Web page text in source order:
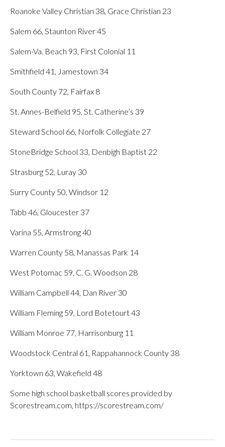
Roanoke Valley Christian 38, Grace Christian 23
Salem 66, Staunton River 45
Salem-Va. Beach 93, First Colonial 11
Smithfield 41, Jamestown 34
South County 72, Fairfax 8
St. Annes-Belfield 95, St. Catherine’s 39
Steward School 66, Norfolk Collegiate 27
StoneBridge School 33, Denbigh Baptist 22
Strasburg 52, Luray 30
Surry County 50, Windsor 12
Tabb 46, Gloucester 37
Varina 55, Armstrong 40
Warren County 58, Manassas Park 14
West Potomac 59, C. G. Woodson 28
William Campbell 44, Dan River 30
William Fleming 59, Lord Botetourt 43
William Monroe 77, Harrisonburg 11
Woodstock Central 61, Rappahannock County 38
Yorktown 63, Wakefield 48
Some high school basketball scores provided by
Scorestream.com, https://scorestream.com/